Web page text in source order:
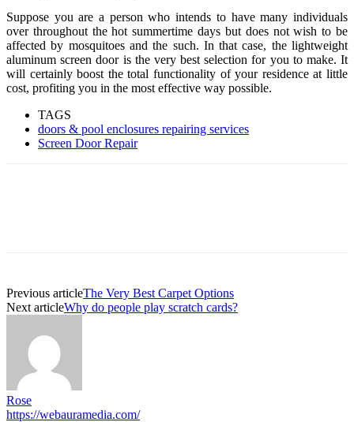
Suppose you are a person who intends to have many individuals
over throughout the hot summertime days but does not wish to be
affected by mosquitoes and the such. In that case, the lightweight
aluminum screen door is the very best selection for you to make. It
will certainly boost the total functionality of your residence at little
cost, profiting you in the most effective way possible.
TAGS
doors & pool enclosures repairing services
Screen Door Repair
Previous articleThe Very Best Carpet Options
Next articleWhy do people play scratch cards?
Rose
https://webauramedia.com/